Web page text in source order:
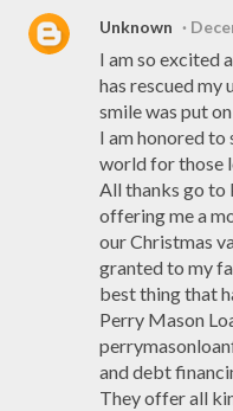
Unknown
I am so excited
has rescued my
smile was put
I am honored to
world for those
All thanks go to
offering me a
our Christmas
granted to my
best thing that
Perry Mason
and debt
They offer all